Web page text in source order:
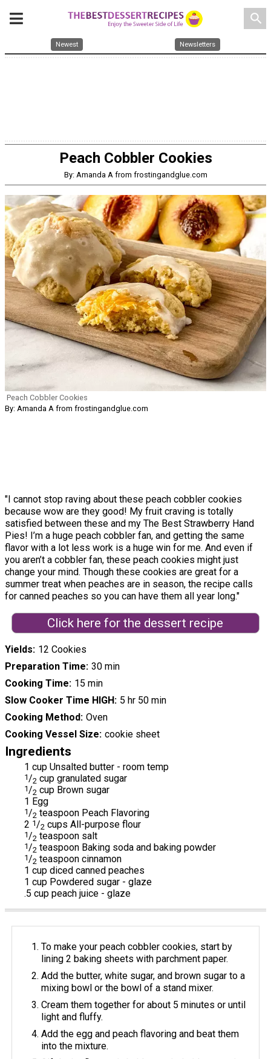
search
Newest Newsletters
Peach Cobbler Cookies
By: Amanda A from frostingandglue.com
Peach Cobbler Cookies
By: Amanda A from frostingandglue.com
"I cannot stop raving about these peach cobbler cookies
because wow are they good! My fruit craving is totally
satisfied between these and my The Best Strawberry Hand
Pies! I’m a huge peach cobbler fan, and getting the same
flavor with a lot less work is a huge win for me. And even if
you aren’t a cobbler fan, these peach cookies might just
change your mind. Though these cookies are great for a
summer treat when peaches are in season, the recipe calls
for canned peaches so you can have them all year long."
Click here for the dessert recipe
Yields 12 Cookies
Preparation Time 30 min
Cooking Time 15 min
Slow Cooker Time HIGH 5 hr 50 min
Cooking Method Oven
Cooking Vessel Size cookie sheet
Ingredients
1 cup Unsalted butter - room temp
1/2 cup granulated sugar
1/2 cup Brown sugar
1 Egg
1/2 teaspoon Peach Flavoring
2 1/2 cups All-purpose flour
1/2 teaspoon salt
1/2 teaspoon Baking soda and baking powder
1/2 teaspoon cinnamon
1 cup diced canned peaches
1 cup Powdered sugar - glaze
.5 cup peach juice - glaze
To make your peach cobbler cookies, start by
lining 2 baking sheets with parchment paper.
Add the butter, white sugar, and brown sugar to a
mixing bowl or the bowl of a stand mixer.
Cream them together for about 5 minutes or until
light and fluffy.
Add the egg and peach flavoring and beat them
into the mixture.